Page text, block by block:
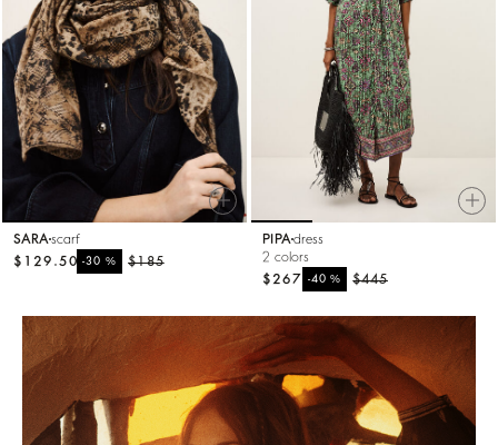
SARA scarf
$185
-30%
$129.50
PIPA dress
2 colors
$445
-40%
$267